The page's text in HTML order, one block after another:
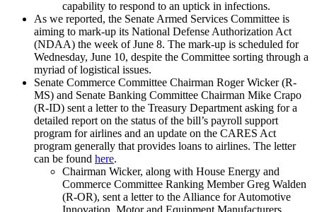
capability to respond to an uptick in infections.
As we reported, the Senate Armed Services Committee is
aiming to mark-up its National Defense Authorization Act
(NDAA) the week of June 8. The mark-up is scheduled for
Wednesday, June 10, despite the Committee sorting through a
myriad of logistical issues.
Senate Commerce Committee Chairman Roger Wicker (R-
MS) and Senate Banking Committee Chairman Mike Crapo
(R-ID) sent a letter to the Treasury Department asking for a
detailed report on the status of the bill’s payroll support
program for airlines and an update on the CARES Act
program generally that provides loans to airlines. The letter
can be found here.
Chairman Wicker, along with House Energy and
Commerce Committee Ranking Member Greg Walden
(R-OR), sent a letter to the Alliance for Automotive
Innovation, Motor and Equipment Manufacturers